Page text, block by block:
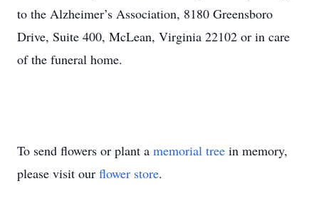
to the Alzheimer’s Association, 8180 Greensboro
Drive, Suite 400, McLean, Virginia 22102 or in care
of the funeral home.
To send flowers or plant a memorial tree in memory,
please visit our flower store.